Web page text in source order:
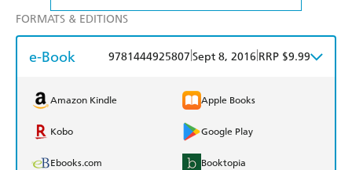
FORMATS & EDITIONS
e-Book 9781444925807 Sept 8, 2016 RRP $9.99
Amazon Kindle Apple Books
Kobo Google Play
Ebooks.com Booktopia